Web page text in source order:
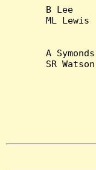
B Lee
ML
A
SR